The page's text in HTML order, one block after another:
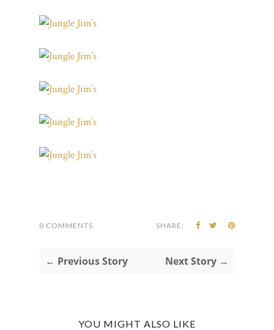
0 COMMENTS SHARE:
← Previous Story Next Story →
YOU MIGHT ALSO LIKE